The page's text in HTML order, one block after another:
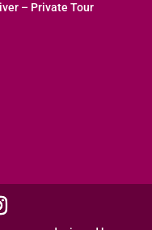
– Private Tour